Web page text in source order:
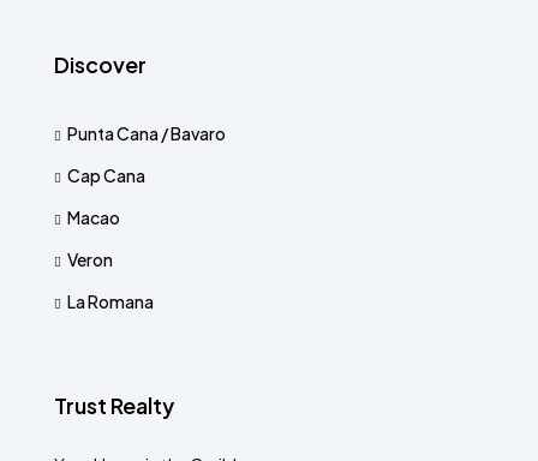
Discover
Punta Cana / Bavaro
Cap Cana
Macao
Veron
La Romana
Trust Realty